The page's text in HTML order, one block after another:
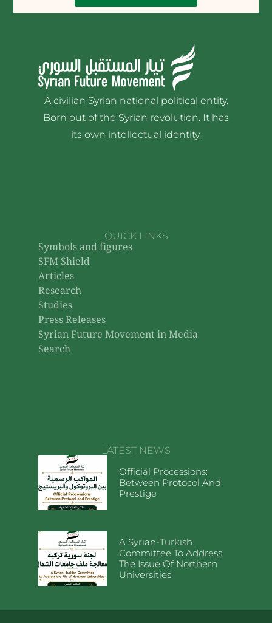
A civilian Syrian national political entity.
Born out of the Syrian revolution. It has
its own intellectual identity.
QUICK LINKS
Symbols and figures
SFM Shield
Articles
Research
Studies
Press Releases
Syrian Future Movement in Media
Search
LATEST NEWS
Official Processions:
Between Protocol And
Prestige
A Syrian-Turkish
Committee To Address
The Issue Of Northern
Universities